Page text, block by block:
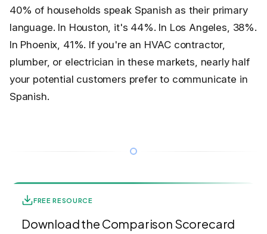
40% of households speak Spanish as their primary
language. In Houston, it's 44%. In Los Angeles, 38%.
In Phoenix, 41%. If you're an HVAC contractor,
plumber, or electrician in these markets, nearly half
your potential customers prefer to communicate in
Spanish.
FREE RESOURCE
Download the Comparison Scorecard